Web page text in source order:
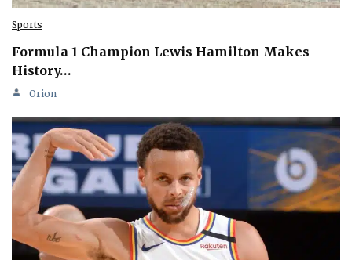
Sports
Formula 1 Champion Lewis Hamilton Makes
History…
Orion